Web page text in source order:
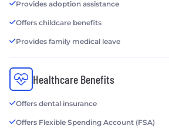
Provides adoption assistance
Offers childcare benefits
Provides family medical leave
Healthcare Benefits
Offers dental insurance
Offers Flexible Spending Account (FSA)